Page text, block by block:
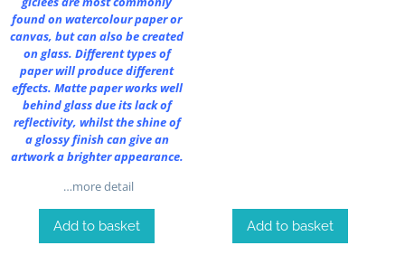
found on watercolour paper or
canvas, but can also be created
on glass. Different types of
paper will produce different
effects. Matte paper works well
behind glass due its lack of
reflectivity, whilst the shine of
a glossy finish can give an
artwork a brighter appearance.
…more detail
Add to basket Add to basket